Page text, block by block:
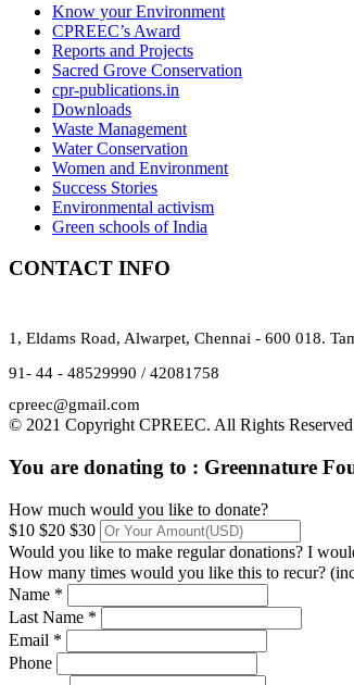
Know your Environment
CPREEC’s Award
Reports and Projects
Sacred Grove Conservation
cpr-publications.in
Downloads
Waste Management
Water Conservation
Women and Environment
Success Stories
Environmental activism
Green schools of India
CONTACT INFO
1, Eldams Road, Alwarpet, Chennai - 600 018.
91- 44 - 48529990 / 42081758
cpreec@gmail.com
© 2021 Copyright CPREEC. All Rights
You are donating to : Greennature
How much would you like to donate?
$10 $20 $30
Would you like to make regular donations? I
How many times would you like this to recur?
Name *
Last Name *
Email *
Phone